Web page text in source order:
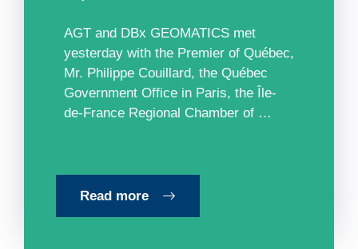
AGT and DBx GEOMATICS met
yesterday with the Premier of Québec,
Mr. Philippe Couillard, the Québec
Government Office in Paris, the Île-
de-France Regional Chamber of …
Read more